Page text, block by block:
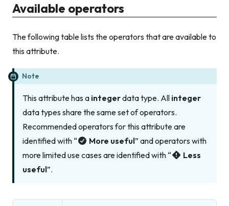
Available operators
The following table lists the operators that are available to
this attribute.
Note
This attribute has a integerdata type. All integer
data types share the same set of operators.
Recommended operators for this attribute are
identified with “
More useful” and operators with
more limited use cases are identified with “
Less
useful”.